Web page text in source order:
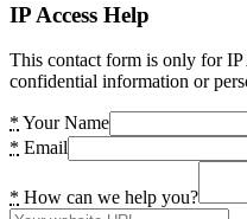
IP Access Help
This contact form is only for IP
confidential information or
* Your Name
* Email
* How can we help you?